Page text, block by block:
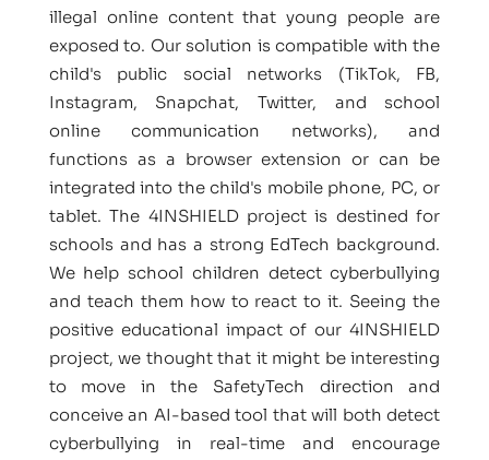
illegal online content that young people are
exposed to. Our solution is compatible with the
child's public social networks (TikTok, FB,
Instagram, Snapchat, Twitter, and school
online communication networks), and
functions as a browser extension or can be
integrated into the child's mobile phone, PC, or
tablet. The 4INSHIELD project is destined for
schools and has a strong EdTech background.
We help school children detect cyberbullying
and teach them how to react to it. Seeing the
positive educational impact of our 4INSHIELD
project, we thought that it might be interesting
to move in the SafetyTech direction and
conceive an AI-based tool that will both detect
cyberbullying in real-time and encourage